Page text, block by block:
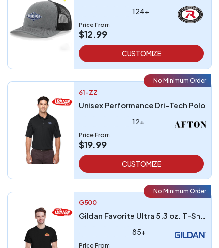
124+
Price From
$12.99
CUSTOMIZE
No Minimum Order
61-ZZ
Unisex Performance Dri-Tech Polo
12+
Price From
$19.99
CUSTOMIZE
No Minimum Order
G500
85+
Price From